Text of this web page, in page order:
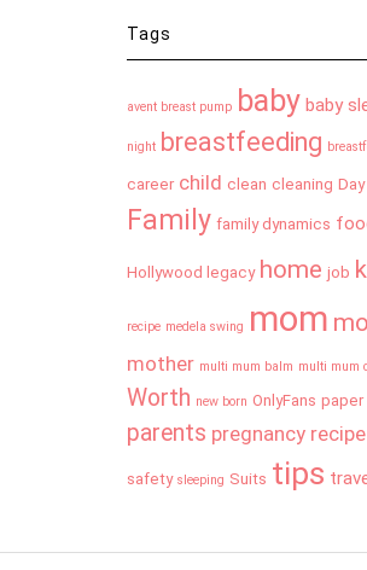
Tags
avent breast pump baby baby
night breastfeeding
career child clean cleaning
Family family dynamics
Hollywood legacy home job
recipe medela swing mom
mother multi mum balm multi mum
Worth new born OnlyFans
parents pregnancy recipe
safety sleeping Suits tips